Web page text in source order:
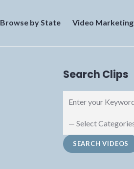
Browse by State Video Marketing
Search Clips